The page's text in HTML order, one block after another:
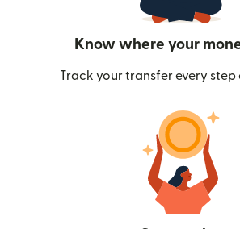
Know where your
Track your transfer every step